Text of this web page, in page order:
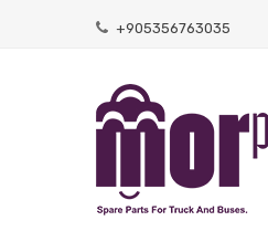
+905356763035